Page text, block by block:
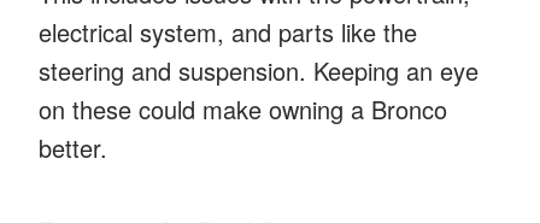
electrical system, and parts like the
steering and suspension. Keeping an eye
on these could make owning a Bronco
better.